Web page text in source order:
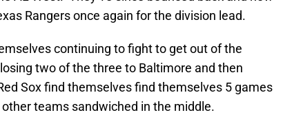
Rangers once again for the division lead.
continuing to fight to get out of the
two of the three to Baltimore and then
Sox find themselves find themselves 5 games
teams sandwiched in the middle.